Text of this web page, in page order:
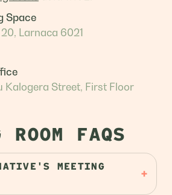
Space
Larnaca 6021
Kalogera Street, First Floor
ROOM FAQS
MEETING
+